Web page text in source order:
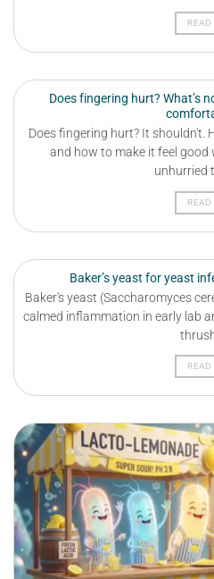
READ
Does fingering hurt? What’s
Does fingering hurt? It shouldn't.
and how to make it feel good
unhurried
READ
Baker’s yeast for yeast
Baker's yeast (Saccharomyces
calmed inflammation in early lab
READ